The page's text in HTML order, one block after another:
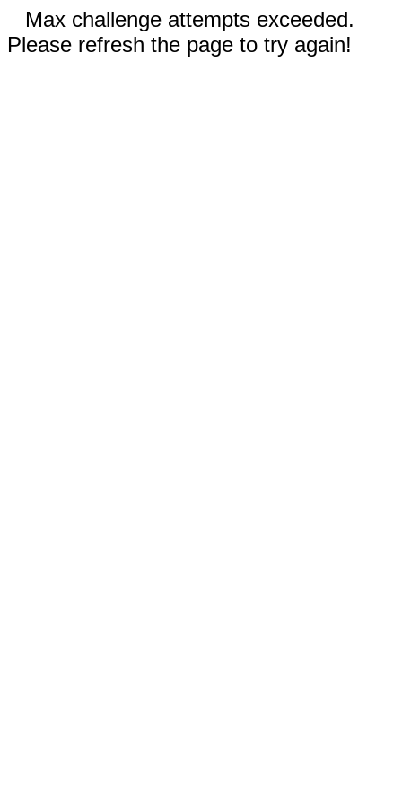
Max challenge attempts exceeded.
Please refresh the page to try again!